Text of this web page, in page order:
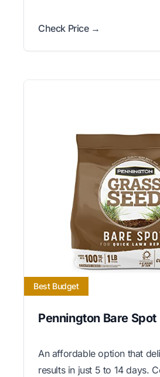
Check Price →
Best Budget
Pennington Bare Spot
An affordable option that
results in just 5 to 14 days.